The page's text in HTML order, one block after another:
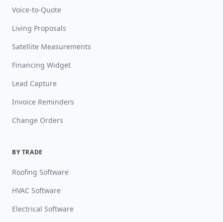
Voice-to-Quote
Living Proposals
Satellite Measurements
Financing Widget
Lead Capture
Invoice Reminders
Change Orders
BY TRADE
Roofing Software
HVAC Software
Electrical Software